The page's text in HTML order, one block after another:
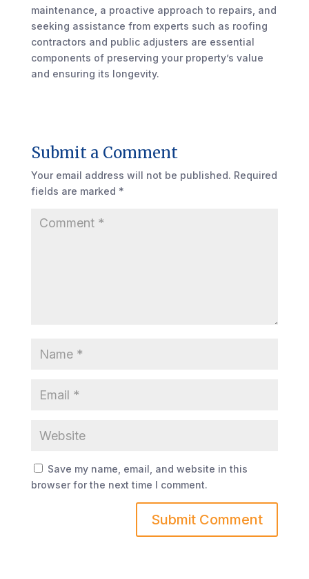
maintenance, a proactive approach to repairs, and
seeking assistance from experts such as roofing
contractors and public adjusters are essential
components of preserving your property’s value
and ensuring its longevity.
Submit a Comment
Your email address will not be published. Required
fields are marked *
Save my name, email, and website in this
browser for the next time I comment.